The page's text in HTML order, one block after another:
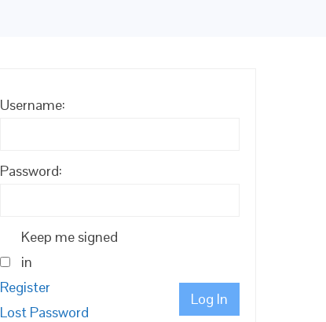
Username:
Password:
Keep me signed
in
Log In
Register
Lost Password